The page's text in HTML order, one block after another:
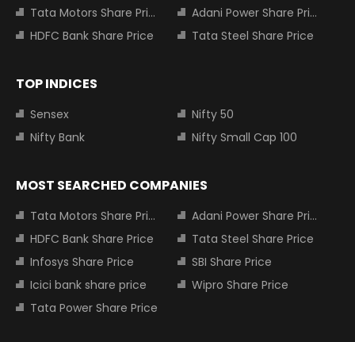
Tata Motors Share Price
Adani Power Share Price
HDFC Bank Share Price
Tata Steel Share Price
TOP INDICES
Sensex
Nifty 50
Nifty Bank
Nifty Small Cap 100
MOST SEARCHED COMPANIES
Tata Motors Share Price
Adani Power Share Price
HDFC Bank Share Price
Tata Steel Share Price
Infosys Share Price
SBI Share Price
Icici bank share price
Wipro Share Price
Tata Power Share Price